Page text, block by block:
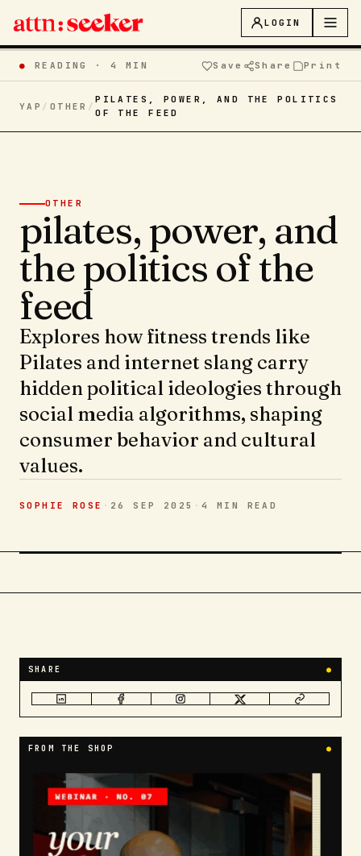
LOGIN
● READING ·4 MIN Save Share Print
YAP / OTHER /
PILATES, POWER, AND THE POLITICS
OF THE FEED
OTHER
pilates, power, and
the politics of the
feed
Explores how fitness trends like
Pilates and internet slang carry
hidden political ideologies through
social media algorithms, shaping
consumer behavior and cultural
values.
SOPHIE ROSE · 26 SEP 2025 ·4 MIN READ
SHARE ●
FROM THE SHOP ●